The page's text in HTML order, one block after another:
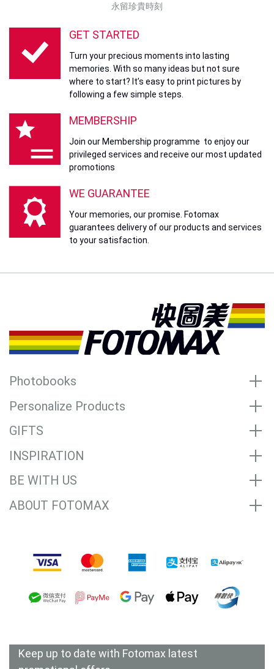
永留珍貴時刻
GET STARTED
Turn your precious moments into lasting
memories. With so many ideas but not sure
where to start? It’s easy to print pictures by
following a few simple steps.
MEMBERSHIP
Join our Membership programme to enjoy our
privileged services and receive our most updated
promotions
WE GUARANTEE
Your memories, our promise. Fotomax
guarantees delivery of our products and services
to your satisfaction.
Photobooks
Personalize Products
GIFTS
INSPIRATION
BE WITH US
ABOUT FOTOMAX
Accepted Payment Methods
Keep up to date with Fotomax latest